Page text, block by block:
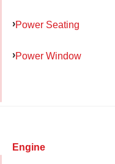
Power Seating
Power Window
Engine